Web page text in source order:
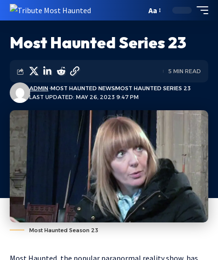
Aa
Most Haunted Series 23
LAST UPDATED: MAY 26, 2023 9:47 PM
ADMIN MOST HAUNTED NEWSMOST HAUNTED SERIES 23
5 MIN READ
Most Haunted Season 23
Most Haunted, the popular paranormal reality show, has